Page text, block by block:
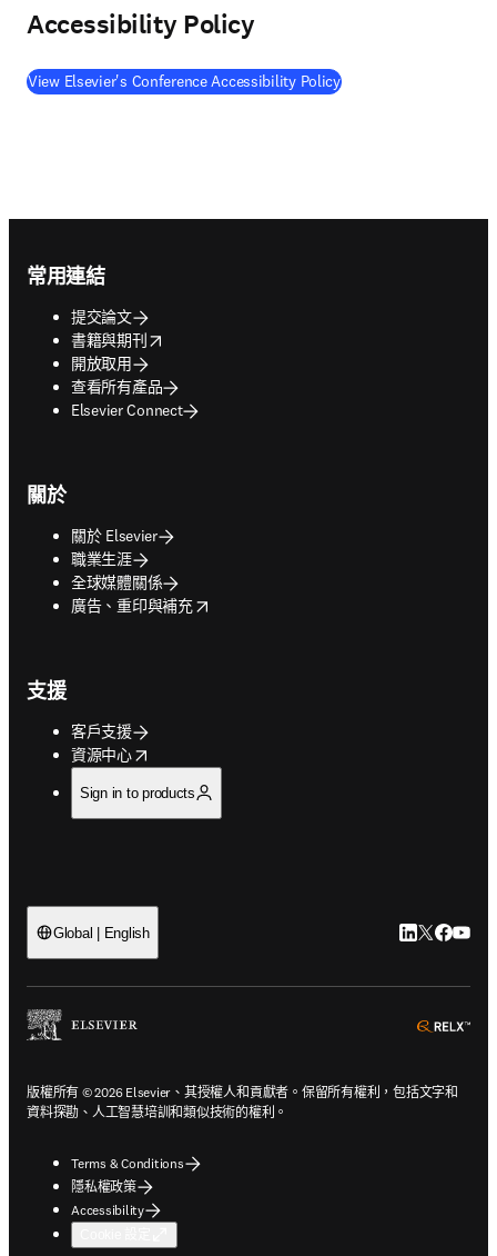
Accessibility Policy
View Elsevier's Conference Accessibility Policy
常用連結
提交論文
書籍與期刊
opens in new tab/window
開放取用
查看所有產品
Elsevier Connect
關於
關於 Elsevier
職業生涯
全球媒體關係
廣告、重印與補充
opens in new tab/window
支援
客戶支援
資源中心
opens in new tab/window
Sign in to products
Global | English LinkedIn 打
Twitter 打
版權所有 © 2026 Elsevier、其授權人和貢獻者。保留所有權利，包括文字和
資料探勘、人工智慧培訓和類似技術的權利。
Terms & Conditions
隱私權政策
Accessibility